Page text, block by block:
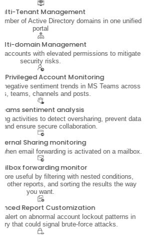
Tenant Management
of Active Directory domains in one unified
portal
domain Management
accounts with elevated permissions to mitigate
security risks.
Privileged Account Monitoring
negative sentiment trends in MS Teams across
teams, channels and posts.
sentiment analysis
activities to detect oversharing, prevent data
and ensure secure collaboration.
Sharing monitoring
email forwarding is activated on a mailbox.
forwarding monitor
useful by filtering with nested conditions,
other reports, and sorting the results the way
you want.
Report Customization
alert on abnormal account lockout patterns in
that could signal brute-force attacks.